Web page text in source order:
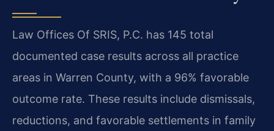
Law Offices Of SRIS, P.C. has 145 total
documented case results across all practice
areas in Warren County, with a 96% favorable
outcome rate. These results include dismissals,
reductions, and favorable settlements in family